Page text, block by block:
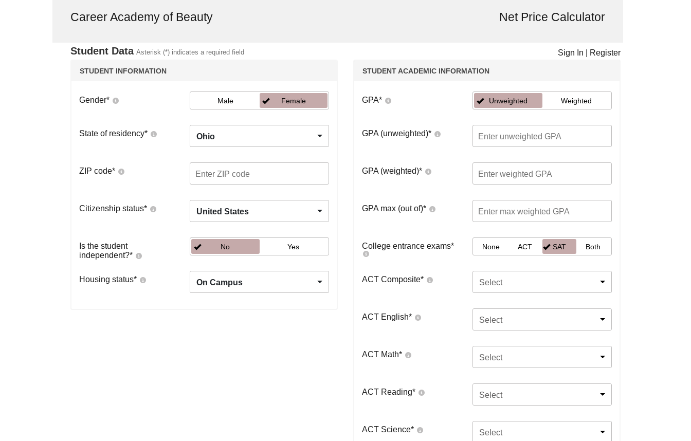
Career Academy of Beauty Net Price Calculator
Student Data Asterisk (*) indicates a required field Sign In Register
STUDENT INFORMATION
Gender* Male Female
State of residency* Ohio
ZIP code*
Citizenship status* United States
Is the student
independent?*
No Yes
Housing status* On Campus
STUDENT ACADEMIC INFORMATION
GPA* Unweighted Weighted
GPA (unweighted)*
GPA (weighted)*
GPA max (out of)*
College entrance exams* None ACT SAT Both
ACT Composite* Select
ACT English* Select
ACT Math* Select
ACT Reading* Select
ACT Science* Select